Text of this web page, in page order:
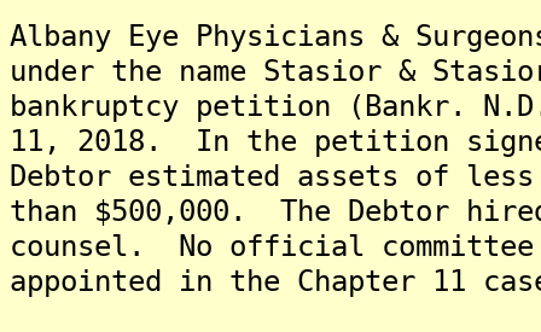
Albany Eye Physicians &
under the name Stasior &
bankruptcy petition (Bankr.
11, 2018. In the petition
Debtor estimated assets of
than $500,000. The Debtor
counsel. No official committee
appointed in the Chapter 11